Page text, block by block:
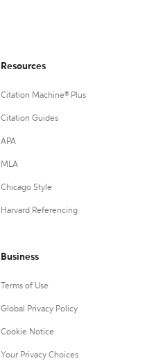
Resources
Citation Machine® Plus
Citation Guides
APA
MLA
Chicago Style
Harvard Referencing
Business
Terms of Use
Global Privacy Policy
Cookie Notice
Your Privacy Choices